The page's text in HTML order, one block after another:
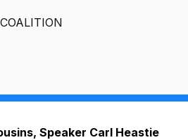
Speaker Carl Heastie